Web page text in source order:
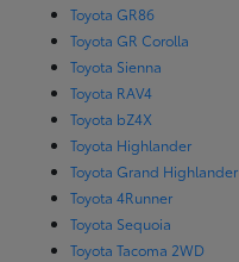
Toyota GR86
Toyota GR Corolla
Toyota Sienna
Toyota RAV4
Toyota bZ4X
Toyota Highlander
Toyota Grand Highlander
Toyota 4Runner
Toyota Sequoia
Toyota Tacoma 2WD